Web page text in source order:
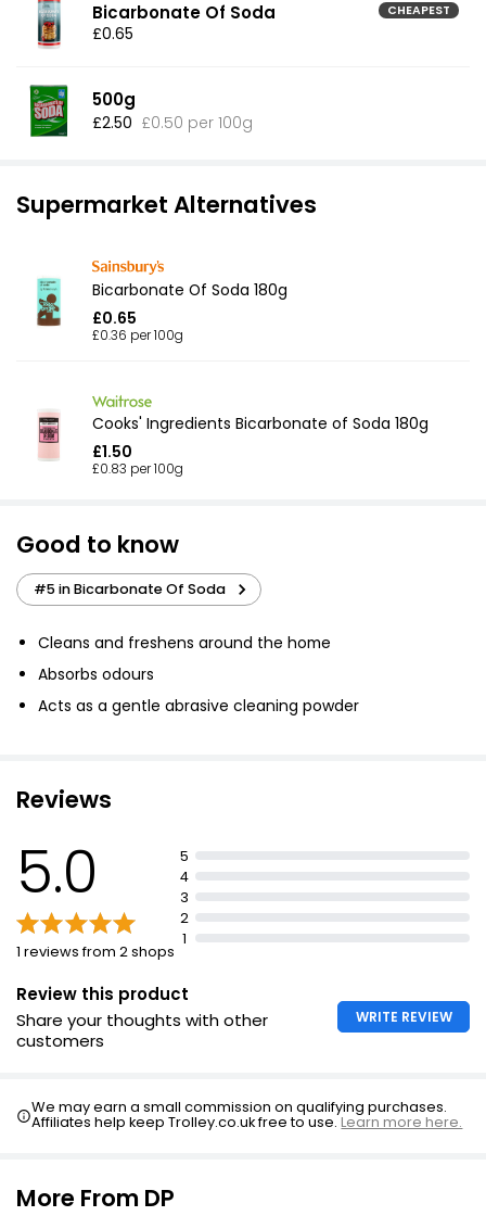
Bicarbonate Of Soda CHEAPEST
£0.65
500g
£2.50 £0.50 per 100g
Supermarket Alternatives
Bicarbonate Of Soda 180g
£0.65
£0.36 per 100g
Cooks' Ingredients Bicarbonate of Soda 180g
£1.50
£0.83 per 100g
Good to know
#5 in Bicarbonate Of Soda
Cleans and freshens around the home
Absorbs odours
Acts as a gentle abrasive cleaning powder
Reviews
5.0
1 reviews from 2 shops
5
4
3
2
1
Review this product
Share your thoughts with other
customers
WRITE REVIEW
We may earn a small commission on qualifying purchases.
Affiliates help keep Trolley.co.uk free to use.Learn more here.
More From DP